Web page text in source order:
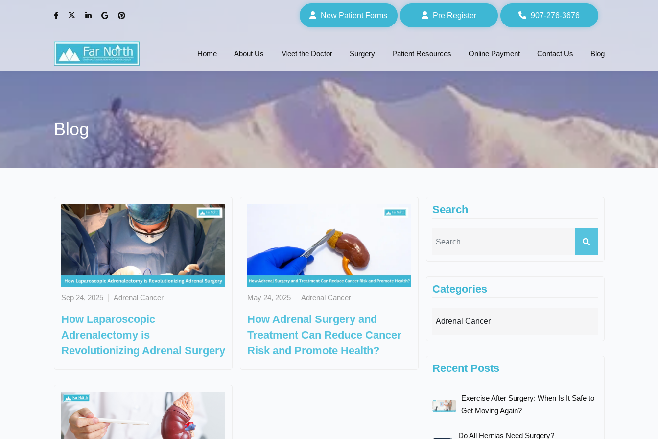
New Patient Forms Pre Register 907-276-3676
Home About Us Meet the Doctor Surgery Patient Resources Online Payment Contact Us Blog
Blog
Sep 24, 2025 Adrenal Cancer
How Laparoscopic
Adrenalectomy is
Revolutionizing Adrenal Surgery
May 24, 2025 Adrenal Cancer
How Adrenal Surgery and
Treatment Can Reduce Cancer
Risk and Promote Health?
Search
Categories
Recent Posts
Exercise After Surgery: When Is It Safe to
Get Moving Again?
Do All Hernias Need Surgery?